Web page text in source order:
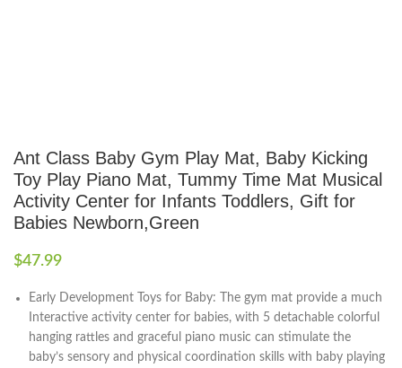
Ant Class Baby Gym Play Mat, Baby Kicking
Toy Play Piano Mat, Tummy Time Mat Musical
Activity Center for Infants Toddlers, Gift for
Babies Newborn,Green
$47.99
Early Development Toys for Baby: The gym mat provide a much
Interactive activity center for babies, with 5 detachable colorful
hanging rattles and graceful piano music can stimulate the
baby’s sensory and physical coordination skills with baby playing